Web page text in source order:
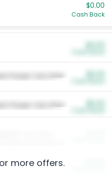
$0.00
Cash Back
Power Cat Litter
Power Cat Litter
more offers.